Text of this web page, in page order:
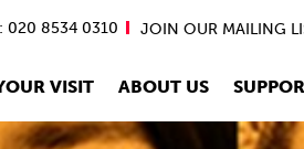
JOIN OUR MAILING
020 8534 0310
VISIT ABOUT US